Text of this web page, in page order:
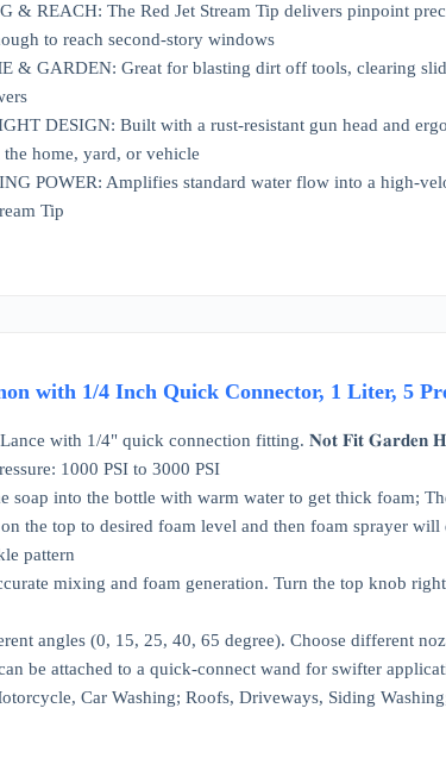
& REACH: The Red Jet Stream Tip delivers pinpoint
to reach second-story windows
& GARDEN: Great for blasting dirt off tools, clearing
DESIGN: Built with a rust-resistant gun head and
home, yard, or vehicle
POWER: Amplifies standard water flow into a high-
Tip
with 1/4 Inch Quick Connector, 1 Liter, 5
with 1/4" quick connection fitting. 𝐍𝐨𝐭 𝐅𝐢𝐭 𝐆𝐚𝐫𝐝𝐞𝐧
1000 PSI to 3000 PSI
soap into the bottle with warm water to get thick foam;
the top to desired foam level and then foam sprayer
pattern
mixing and foam generation. Turn the top knob
angles (0, 15, 25, 40, 65 degree). Choose different
be attached to a quick-connect wand for swifter
Car Washing; Roofs, Driveways, Siding